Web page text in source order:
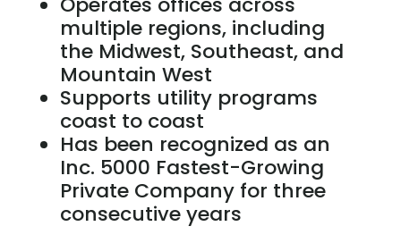
multiple regions, including
the Midwest, Southeast, and
Mountain West
Supports utility programs
coast to coast
Has been recognized as an
Inc. 5000 Fastest-Growing
Private Company for three
consecutive years